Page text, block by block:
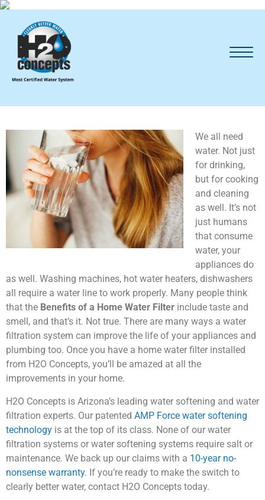
We all need
water. Not just
for drinking,
but for cooking
and cleaning
as well. It’s not
just humans
that consume
water, your
appliances do
as well. Washing machines, hot water heaters, dishwashers
all require a water line to work properly. Many people think
that the Benefits of a Home Water Filter include taste and
smell, and that’s it. Not true. There are many ways a water
filtration system can improve the life of your appliances and
plumbing too. Once you have a home water filter installed
from H2O Concepts, you’ll be amazed at all the
improvements in your home.
H2O Concepts is Arizona’s leading water softening and water
filtration experts. Our patented AMP Force water softening
technology is at the top of its class. None of our water
filtration systems or water softening systems require salt or
maintenance. We back up our claims with a 10-year no-
nonsense warranty. If you’re ready to make the switch to
clearly better water, contact H2O Concepts today.